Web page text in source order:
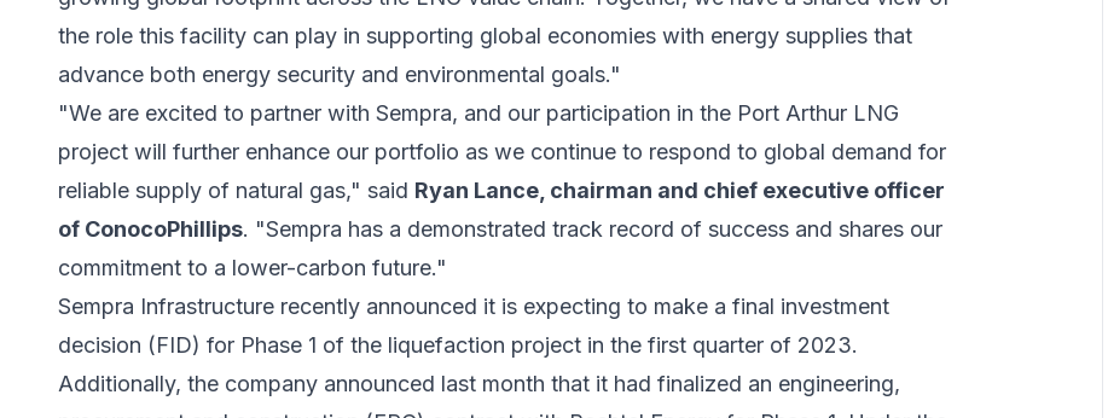
the role this facility can play in supporting global economies with energy supplies that
advance both energy security and environmental goals."
"We are excited to partner with Sempra, and our participation in the Port Arthur LNG
project will further enhance our portfolio as we continue to respond to global demand for
reliable supply of natural gas," said Ryan Lance, chairman and chief executive officer
of ConocoPhillips. "Sempra has a demonstrated track record of success and shares our
commitment to a lower-carbon future."
Sempra Infrastructure recently announced it is expecting to make a final investment
decision (FID) for Phase 1 of the liquefaction project in the first quarter of 2023.
Additionally, the company announced last month that it had finalized an engineering,